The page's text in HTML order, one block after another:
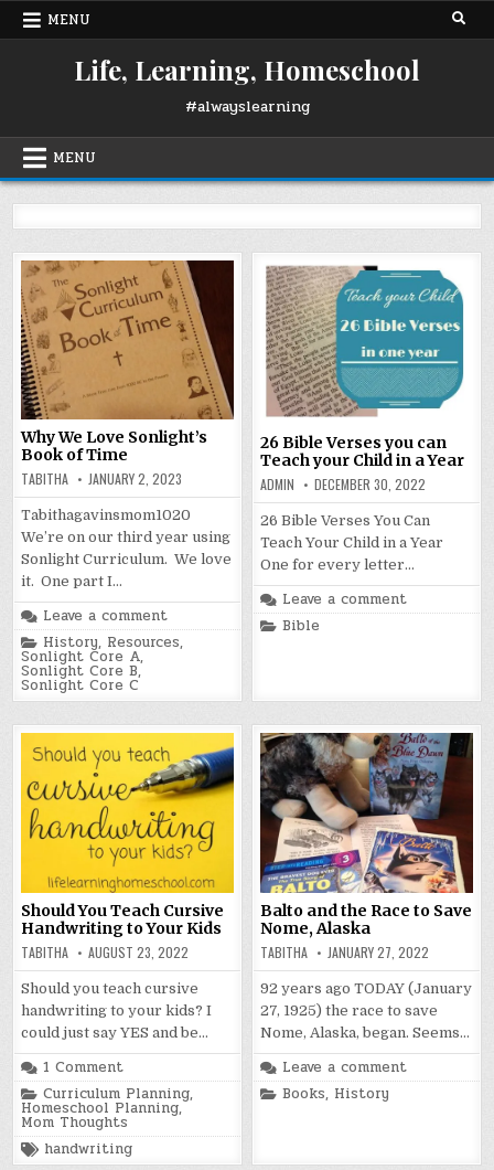
Skip
MENU
Life, Learning, Homeschool
#alwayslearning
MENU
Why We Love Sonlight’s
Book of Time
TABITHA JANUARY 2, 2023
Tabithagavinsmom1020
We’re on our third year using
Sonlight Curriculum. We love
it. One part I…
Leave a comment
Posted
in
History, Resources,
Sonlight Core A,
Sonlight Core B,
Sonlight Core C
26 Bible Verses you can
Teach your Child in a Year
ADMIN DECEMBER 30, 2022
26 Bible Verses You Can
Teach Your Child in a Year
One for every letter…
Leave a comment
Posted
Bible
Should You Teach Cursive
Handwriting to Your Kids
TABITHA AUGUST 23, 2022
Should you teach cursive
handwriting to your kids? I
could just say YES and be…
1 Comment
Posted
in
Curriculum Planning,
Homeschool Planning,
Mom Thoughts
Tagged
handwriting
Balto and the Race to Save
Nome, Alaska
TABITHA JANUARY 27, 2022
92 years ago TODAY (January
27, 1925) the race to save
Nome, Alaska, began. Seems…
Leave a comment
Posted
Books, History